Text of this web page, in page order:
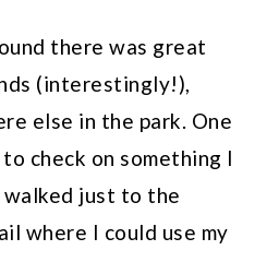
there was great
(interestingly!),
else in the park. One
check on something I
just to the
where I could use my